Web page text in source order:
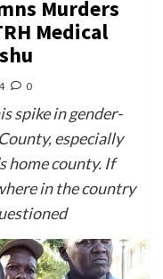
Murders
Medical
0
spike in gender-
especially
home county. If
in the country